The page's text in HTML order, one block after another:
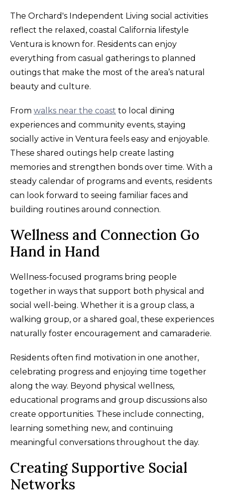
The Orchard's Independent Living social activities
reflect the relaxed, coastal California lifestyle
Ventura is known for. Residents can enjoy
everything from casual gatherings to planned
outings that make the most of the area’s natural
beauty and culture.
From walks near the coast to local dining
experiences and community events, staying
socially active in Ventura feels easy and enjoyable.
These shared outings help create lasting
memories and strengthen bonds over time. With a
steady calendar of programs and events, residents
can look forward to seeing familiar faces and
building routines around connection.
Wellness and Connection Go
Hand in Hand
Wellness-focused programs bring people
together in ways that support both physical and
social well-being. Whether it is a group class, a
walking group, or a shared goal, these experiences
naturally foster encouragement and camaraderie.
Residents often find motivation in one another,
celebrating progress and enjoying time together
along the way. Beyond physical wellness,
educational programs and group discussions also
create opportunities. These include connecting,
learning something new, and continuing
meaningful conversations throughout the day.
Creating Supportive Social
Networks